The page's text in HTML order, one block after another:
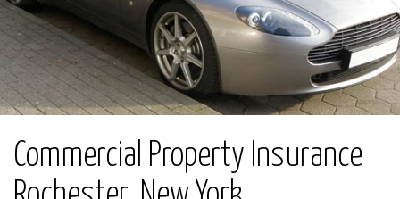
Commercial Property Insurance